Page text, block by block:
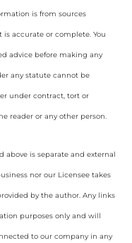
is from sources
accurate or complete. You
advice before making any
any statute cannot be
under contract, tort or
reader or any other person.
is separate and external
nor our Licensee takes
by the author. Any links
purposes only and will
to our company in any